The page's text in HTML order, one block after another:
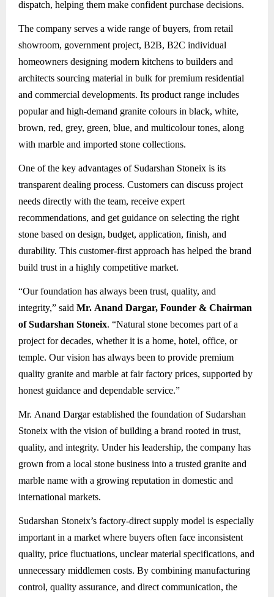
dispatch, helping them make confident purchase decisions.
The company serves a wide range of buyers, from retail
showroom, government project, B2B, B2C individual
homeowners designing modern kitchens to builders and
architects sourcing material in bulk for premium residential
and commercial developments. Its product range includes
popular and high-demand granite colours in black, white,
brown, red, grey, green, blue, and multicolour tones, along
with marble and imported stone collections.
One of the key advantages of Sudarshan Stoneix is its
transparent dealing process. Customers can discuss project
needs directly with the team, receive expert
recommendations, and get guidance on selecting the right
stone based on design, budget, application, finish, and
durability. This customer-first approach has helped the brand
build trust in a highly competitive market.
“Our foundation has always been trust, quality, and
integrity,” said Mr. Anand Dargar, Founder & Chairman
of Sudarshan Stoneix. “Natural stone becomes part of a
project for decades, whether it is a home, hotel, office, or
temple. Our vision has always been to provide premium
quality granite and marble at fair factory prices, supported by
honest guidance and dependable service.”
Mr. Anand Dargar established the foundation of Sudarshan
Stoneix with the vision of building a brand rooted in trust,
quality, and integrity. Under his leadership, the company has
grown from a local stone business into a trusted granite and
marble name with a growing reputation in domestic and
international markets.
Sudarshan Stoneix’s factory-direct supply model is especially
important in a market where buyers often face inconsistent
quality, price fluctuations, unclear material specifications, and
unnecessary middlemen costs. By combining manufacturing
control, quality assurance, and direct communication, the